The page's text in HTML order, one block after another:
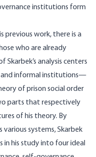
institutions form
previous work, there is a
who are already
Skarbek’s analysis centers
and informal institutions—
of prison social order
parts that respectively
of his theory. By
systems, Skarbek
in his study into four ideal